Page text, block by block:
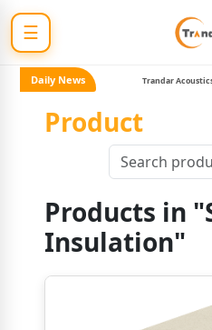
☰
Daily News Trandar
Product
Products in
Insulation"